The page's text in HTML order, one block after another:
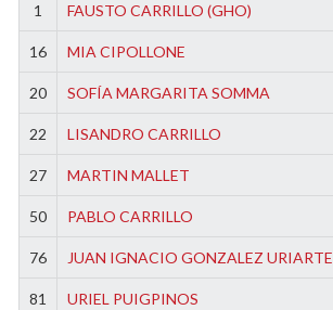
1 FAUSTO CARRILLO (GHO)
16 MIA CIPOLLONE
20 SOFÍA MARGARITA SOMMA
22 LISANDRO CARRILLO
27 MARTIN MALLET
50 PABLO CARRILLO
76 JUAN IGNACIO GONZALEZ URIARTE
81 URIEL PUIGPINOS